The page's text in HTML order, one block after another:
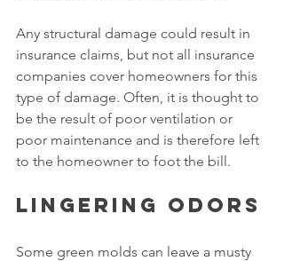
Any structural damage could result in
insurance claims, but not all insurance
companies cover homeowners for this
type of damage. Often, it is thought to
be the result of poor ventilation or
poor maintenance and is therefore left
to the homeowner to foot the bill.
Lingering odors
Some green molds can leave a musty